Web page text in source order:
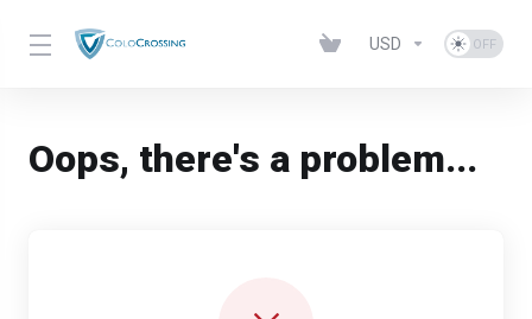
USD
Oops, there's a problem...